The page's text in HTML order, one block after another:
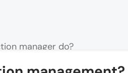
manager do?
schedule